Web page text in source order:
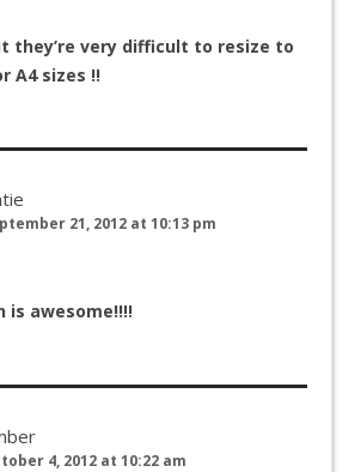
they’re very difficult to resize to
A4 sizes !!
21, 2012 at 10:13 pm
is awesome!!!!
4, 2012 at 10:22 am